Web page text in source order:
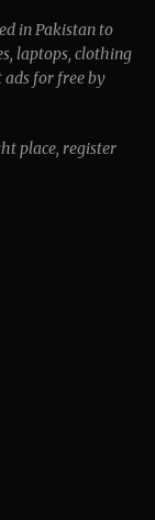
in Pakistan to
laptops, clothing
for free by
place, register